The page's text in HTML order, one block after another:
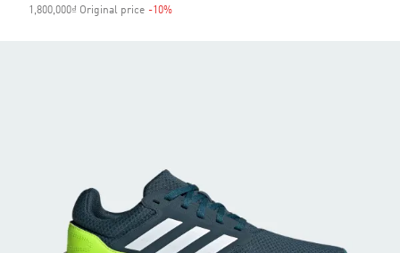
1,800,000₫ Original price -10%